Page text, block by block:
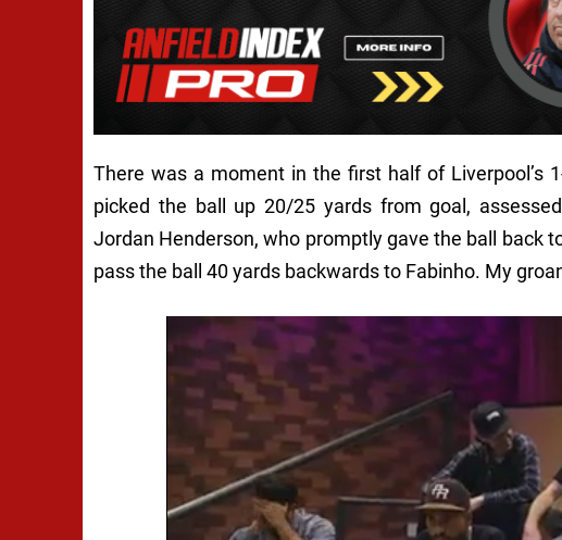
There was a moment in the first half of Liverpool’s
picked the ball up 20/25 yards from goal,
Jordan Henderson, who promptly gave the ball back
pass the ball 40 yards backwards to Fabinho. My